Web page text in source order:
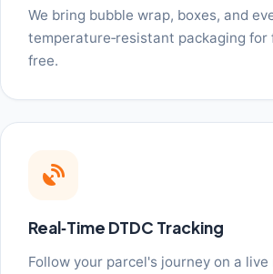
We bring bubble wrap, boxes, and
temperature‑resistant packaging for
free.
Real‑Time DTDC Tracking
Follow your parcel's journey on a live